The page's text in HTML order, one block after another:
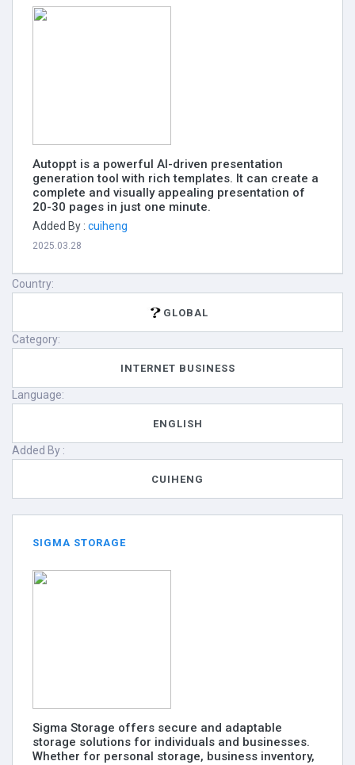
Autoppt is a powerful AI-driven presentation
generation tool with rich templates. It can create a
complete and visually appealing presentation of
20-30 pages in just one minute.
Added By : cuiheng
2025.03.28
Country:
GLOBAL
Category:
INTERNET BUSINESS
Language:
ENGLISH
Added By :
CUIHENG
SIGMA STORAGE
Sigma Storage offers secure and adaptable
storage solutions for individuals and businesses.
Whether for personal storage, business inventory,